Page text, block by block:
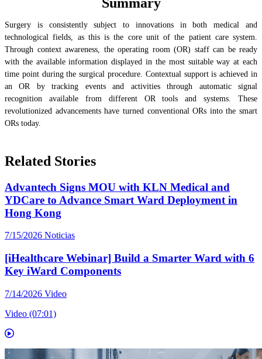
Surgery is consistently subject to innovations in both medical and
technological fields, as this is the core unit of the patient care system.
Through context awareness, the operating room (OR) staff can be ready
with the available information displayed in the most suitable way at each
time point during the surgical procedure. Contextual support is achieved in
an OR by tracking events and activities through automatic signal
recognition available from different OR tools and systems. These
revolutionized advancements have turned conventional ORs into the smart
ORs today.
Related Stories
Advantech Signs MOU with KLN Medical and
YDCare to Advance Smart Ward Deployment in
Hong Kong
7/15/2026 Noticias
[iHealthcare Webinar] Build a Smarter Ward with 6
Key iWard Components
7/14/2026 Video
Video (07:01)